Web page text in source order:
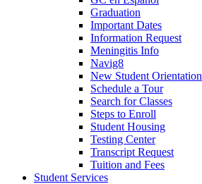
Graduation
Important Dates
Information Request
Meningitis Info
Navig8
New Student Orientation
Schedule a Tour
Search for Classes
Steps to Enroll
Student Housing
Testing Center
Transcript Request
Tuition and Fees
Student Services